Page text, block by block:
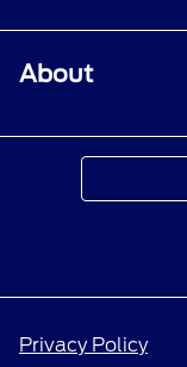
About
Privacy Policy